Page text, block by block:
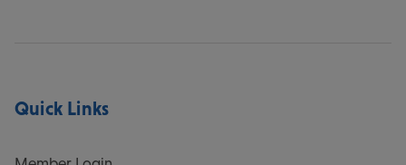
Quick Links